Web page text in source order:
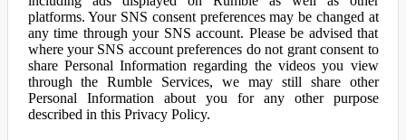
platforms. Your SNS consent preferences may be changed at
any time through your SNS account. Please be advised that
where your SNS account preferences do not grant consent to
share Personal Information regarding the videos you view
through the Rumble Services, we may still share other
Personal Information about you for any other purpose
described in this Privacy Policy.